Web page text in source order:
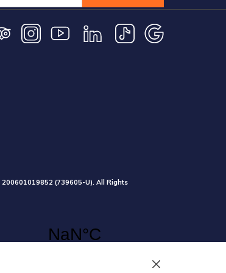
200601019852 (739605-U). All Rights